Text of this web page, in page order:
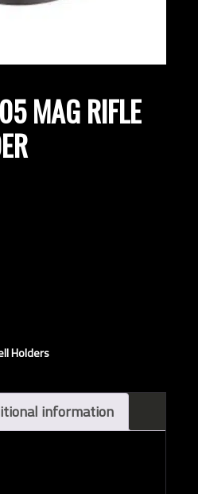
MAG RIFLE
Holders
information